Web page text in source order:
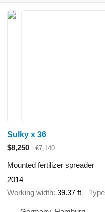
Sulky x 36
$8,250
€7,140
Mounted fertilizer spreader
2014
Working width 39.37 ft Type